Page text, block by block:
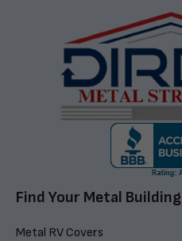
Find Your Metal Building
Metal RV Covers